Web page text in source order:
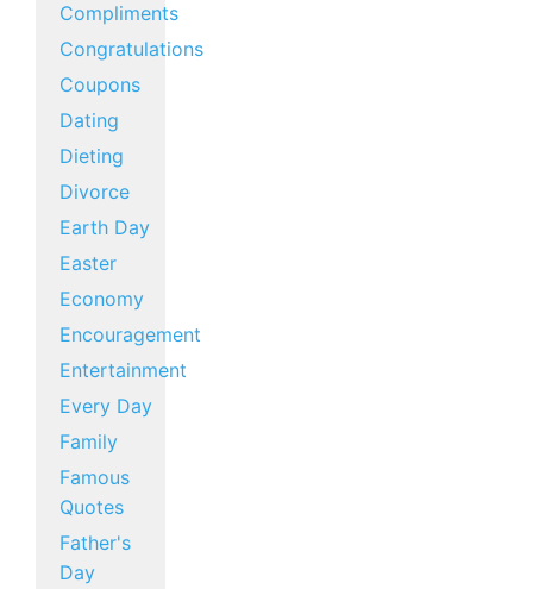
Compliments
Congratulations
Coupons
Dating
Dieting
Divorce
Earth Day
Easter
Economy
Encouragement
Entertainment
Every Day
Family
Famous
Quotes
Father's
Day